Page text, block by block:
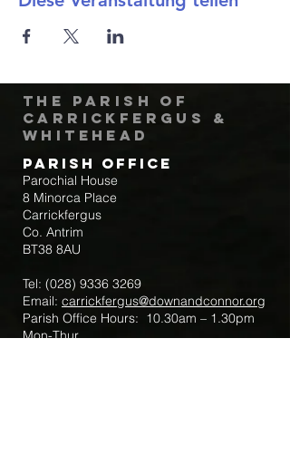
The Parish of
Carrickfergus &
Whitehead
Parish Office
Parochial House
8 Minorca Place
Carrickfergus
Co. Antrim
BT38 8AU
Tel: (028) 9336 3269
Email: carrickfergus@downandconnor.org
Parish Office Hours: 10.30am – 1.30pm
Mon-Thur